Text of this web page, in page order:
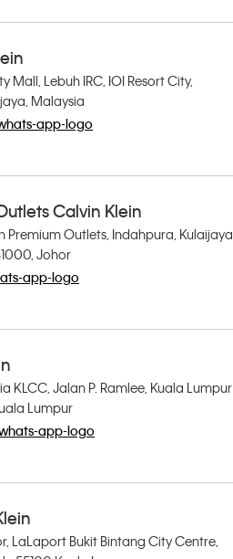
Mall, Lebuh IRC, IOI Resort City,
Malaysia
Calvin Klein
Premium Outlets, Indahpura, Kulaijaya,
Johor
KLCC, Jalan P. Ramlee, Kuala Lumpur
Lumpur
LaLaport Bukit Bintang City Centre,